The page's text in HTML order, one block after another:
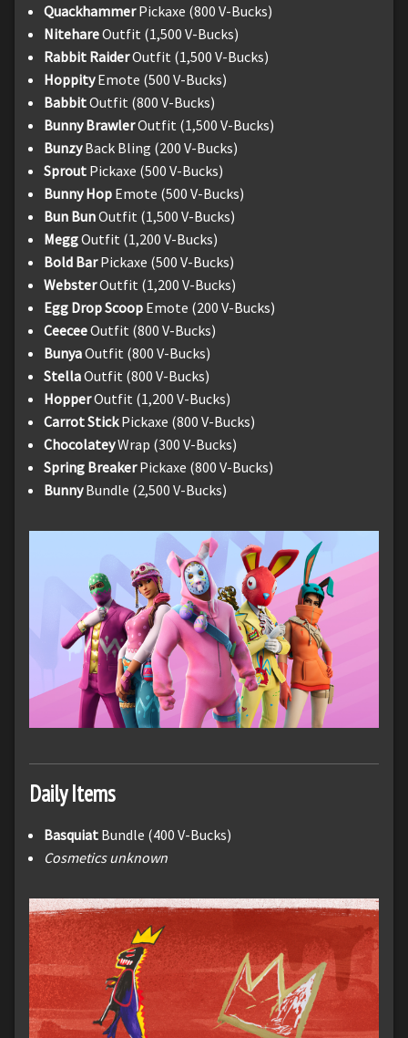
QuackhammerPickaxe (800 V-Bucks)
NitehareOutfit (1,500 V-Bucks)
Rabbit RaiderOutfit (1,500 V-Bucks)
HoppityEmote (500 V-Bucks)
BabbitOutfit (800 V-Bucks)
Bunny BrawlerOutfit (1,500 V-Bucks)
BunzyBack Bling (200 V-Bucks)
Sprout Pickaxe (500 V-Bucks)
Bunny Hop Emote (500 V-Bucks)
Bun BunOutfit (1,500 V-Bucks)
MeggOutfit (1,200 V-Bucks)
Bold BarPickaxe (500 V-Bucks)
WebsterOutfit (1,200 V-Bucks)
Egg Drop Scoop Emote (200 V-Bucks)
CeeceeOutfit (800 V-Bucks)
BunyaOutfit (800 V-Bucks)
StellaOutfit (800 V-Bucks)
HopperOutfit (1,200 V-Bucks)
Carrot StickPickaxe (800 V-Bucks)
ChocolateyWrap (300 V-Bucks)
Spring BreakerPickaxe (800 V-Bucks)
BunnyBundle (2,500 V-Bucks)
Daily Items
Basquiat Bundle (400 V-Bucks)
Cosmetics unknown